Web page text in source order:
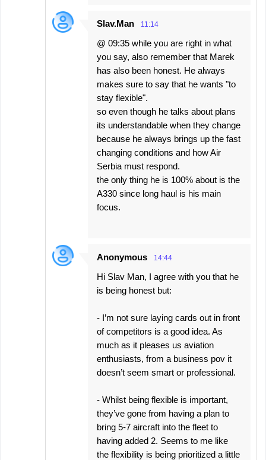
Slav.Man 11:14
@ 09:35 while you are right in what
you say, also remember that Marek
has also been honest. He always
makes sure to say that he wants "to
stay flexible".
so even though he talks about plans
its understandable when they change
because he always brings up the fast
changing conditions and how Air
Serbia must respond.
the only thing he is 100% about is the
A330 since long haul is his main
focus.
Anonymous 14:44
Hi Slav Man, I agree with you that he
is being honest but:
- I’m not sure laying cards out in front
of competitors is a good idea. As
much as it pleases us aviation
enthusiasts, from a business pov it
doesn’t seem smart or professional.
- Whilst being flexible is important,
they’ve gone from having a plan to
bring 5-7 aircraft into the fleet to
having added 2. Seems to me like
the flexibility is being prioritized a little